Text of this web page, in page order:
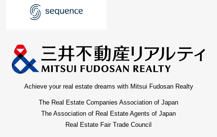
Achieve your real estate dreams with Mitsui Fudosan Realty
The Real Estate Companies Association of Japan
The Association of Real Estate Agents of Japan
Real Estate Fair Trade Council